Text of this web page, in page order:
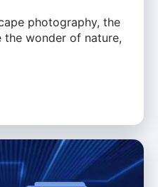
photography, the
the wonder of nature,